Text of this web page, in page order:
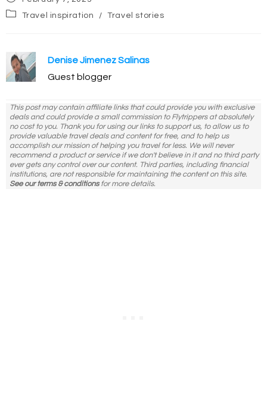
published:
PostTravel inspiration / Travel stories
Denise Jimenez Salinas
Guest blogger
This post may contain affiliate links that could provide you with exclusive
deals and could provide a small commission to Flytrippers at absolutely
no cost to you. Thank you for using our links to support us, to allow us to
provide valuable travel deals and content for free, and to help us
accomplish our mission of helping you travel for less. We will never
recommend a product or service if we don't believe in it and no third party
ever gets any control over our content. Third parties, including financial
institutions, are not responsible for maintaining the content on this site.
See our terms & conditionsfor more details.